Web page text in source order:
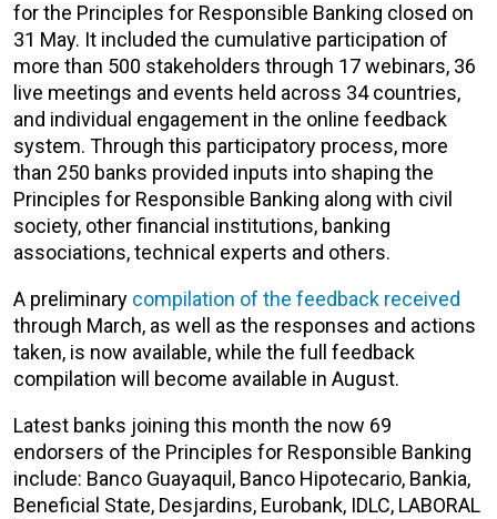
for the Principles for Responsible Banking closed on
31 May. It included the cumulative participation of
more than 500 stakeholders through 17 webinars, 36
live meetings and events held across 34 countries,
and individual engagement in the online feedback
system. Through this participatory process, more
than 250 banks provided inputs into shaping the
Principles for Responsible Banking along with civil
society, other financial institutions, banking
associations, technical experts and others.
A preliminary compilation of the feedback received
through March, as well as the responses and actions
taken, is now available, while the full feedback
compilation will become available in August.
Latest banks joining this month the now 69
endorsers of the Principles for Responsible Banking
include: Banco Guayaquil, Banco Hipotecario, Bankia,
Beneficial State, Desjardins, Eurobank, IDLC, LABORAL